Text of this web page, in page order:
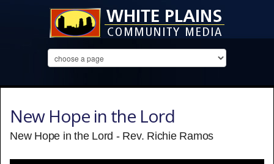
New Hope in the Lord
New Hope in the Lord - Rev. Richie Ramos